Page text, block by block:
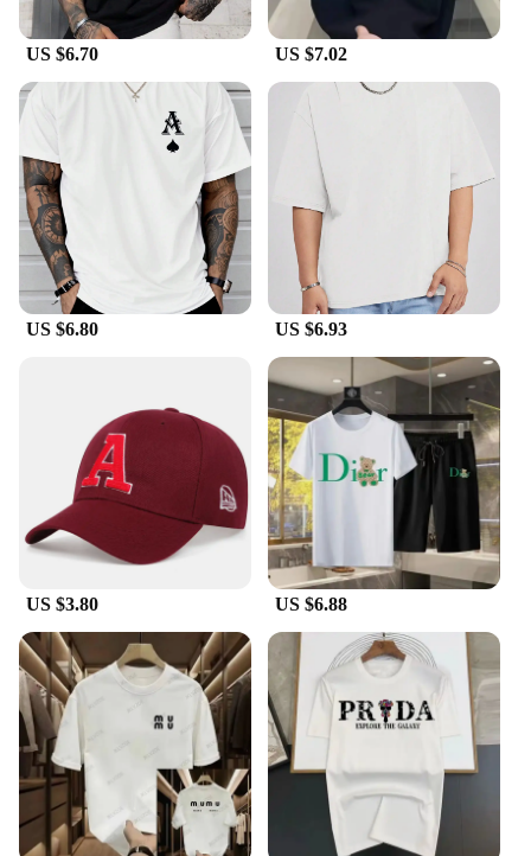
US $6.70 US $7.02
US $6.80 US $6.93
US $3.80 US $6.88